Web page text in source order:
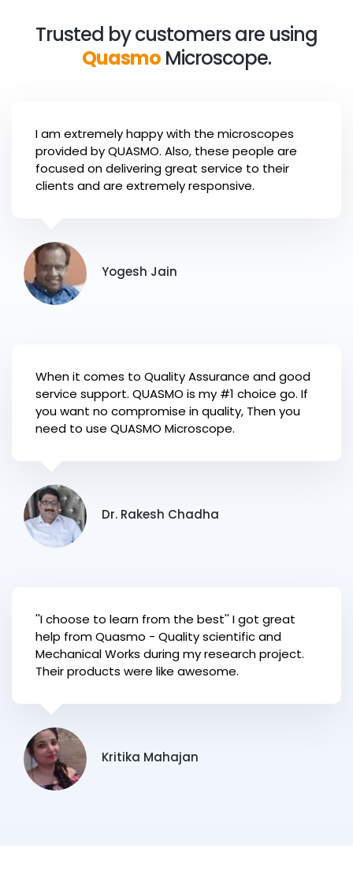
9 6
9
98
9
7
8
7
8
3
4
6
7
8
3
4
6
7
3
6
7
Trusted by customers are using
Quasmo Microscope.
I am extremely happy with the microscopes
provided by QUASMO. Also, these people are
focused on delivering great service to their
clients and are extremely responsive.
Yogesh Jain
When it comes to Quality Assurance and good
service support. QUASMO is my #1 choice go. If
you want no compromise in quality, Then you
need to use QUASMO Microscope.
Dr. Rakesh Chadha
''I choose to learn from the best'' I got great
help from Quasmo - Quality scientific and
Mechanical Works during my research project.
Their products were like awesome.
Kritika Mahajan